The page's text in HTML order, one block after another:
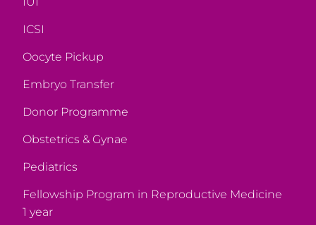
ICSI
Oocyte Pickup
Embryo Transfer
Donor Programme
Obstetrics & Gynae
Pediatrics
Fellowship Program in Reproductive Medicine
1 year